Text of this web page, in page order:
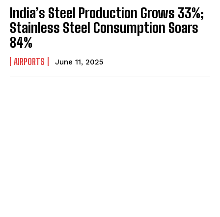
India’s Steel Production Grows 33%;
Stainless Steel Consumption Soars
84%
AIRPORTS June 11, 2025